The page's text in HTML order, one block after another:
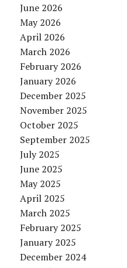
June 2026
May 2026
April 2026
March 2026
February 2026
January 2026
December 2025
November 2025
October 2025
September 2025
July 2025
June 2025
May 2025
April 2025
March 2025
February 2025
January 2025
December 2024